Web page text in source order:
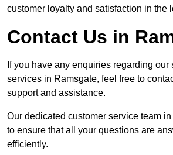
customer loyalty and satisfaction in the
Contact Us in
If you have any enquiries regarding
services in Ramsgate, feel free to
support and assistance.
Our dedicated customer service team
to ensure that all your questions are
efficiently.